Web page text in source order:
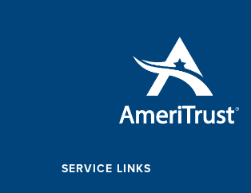
SERVICE LINKS